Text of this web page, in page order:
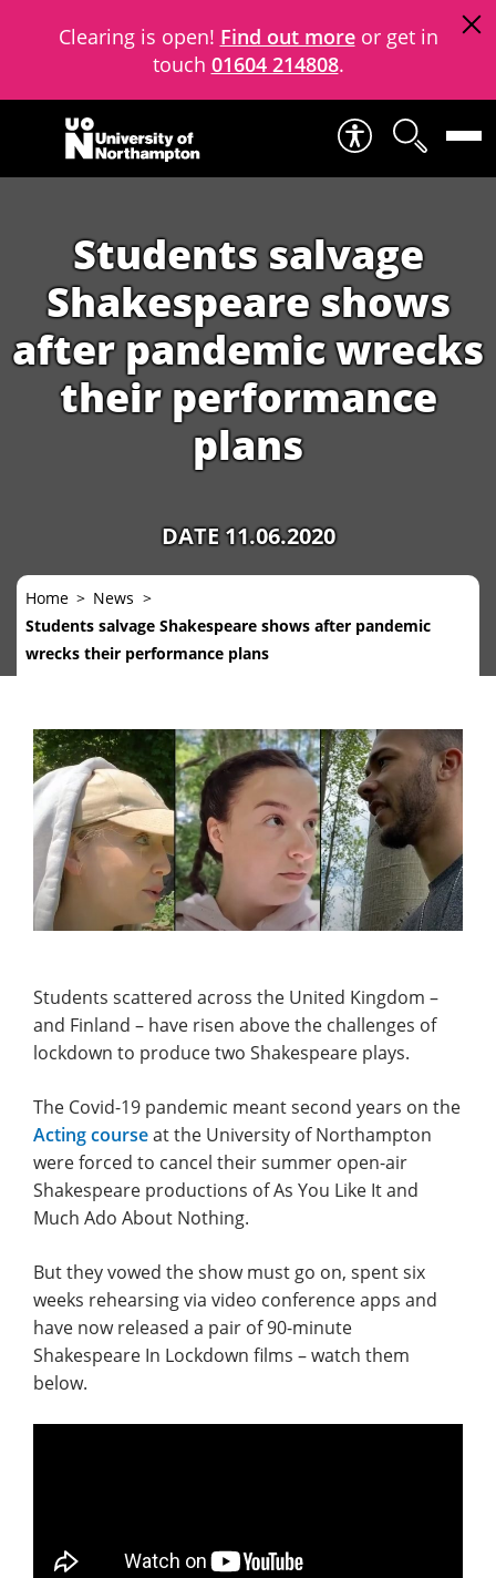
Clearing is open! Find out moreor get in
touch 01604 214808.
Skip to content
Students salvage
Shakespeare shows
after pandemic wrecks
their performance
plans
DATE 11.06.2020
Home
News
Students salvage Shakespeare shows after pandemic
wrecks their performance plans
Students scattered across the United Kingdom –
and Finland – have risen above the challenges of
lockdown to produce two Shakespeare plays.
The Covid-19 pandemic meant second years on the
Acting courseat the University of Northampton
were forced to cancel their summer open-air
Shakespeare productions of As You Like It and
Much Ado About Nothing.
But they vowed the show must go on, spent six
weeks rehearsing via video conference apps and
have now released a pair of 90-minute
Shakespeare In Lockdown films – watch them
below.